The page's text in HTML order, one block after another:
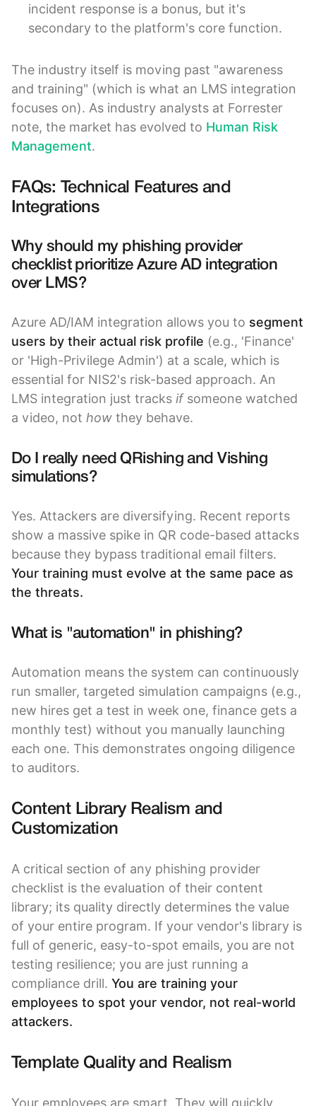
incident response is a bonus, but it's
secondary to the platform's core function.
The industry itself is moving past "awareness
and training" (which is what an LMS integration
focuses on). As industry analysts at Forrester
note, the market has evolved to Human Risk
Management.
FAQs: Technical Features and
Integrations
Why should my phishing provider
checklist prioritize Azure AD integration
over LMS?
Azure AD/IAM integration allows you to segment
users by their actual risk profile (e.g., 'Finance'
or 'High-Privilege Admin') at a scale, which is
essential for NIS2's risk-based approach. An
LMS integration just tracks ifsomeone watched
a video, not how they behave.
Do I really need QRishing and Vishing
simulations?
Yes. Attackers are diversifying. Recent reports
show a massive spike in QR code-based attacks
because they bypass traditional email filters.
Your training must evolve at the same pace as
the threats.
What is "automation" in phishing?
Automation means the system can continuously
run smaller, targeted simulation campaigns (e.g.,
new hires get a test in week one, finance gets a
monthly test) without you manually launching
each one. This demonstrates ongoing diligence
to auditors.
Content Library Realism and
Customization
A critical section of any phishing provider
checklist is the evaluation of their content
library; its quality directly determines the value
of your entire program. If your vendor's library is
full of generic, easy-to-spot emails, you are not
testing resilience; you are just running a
compliance drill. You are training your
employees to spot your vendor, not real-world
attackers.
Template Quality and Realism
Your employees are smart. They will quickly